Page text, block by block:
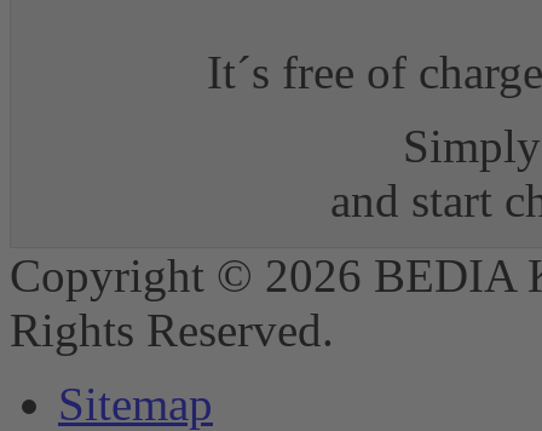
It´s free of
and start
Copyright © 2026 BEDIA
Rights Reserved.
Sitemap